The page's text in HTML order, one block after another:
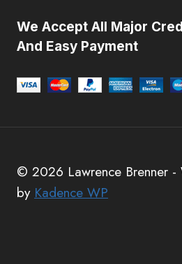
We Accept All Major
And Easy Payment
© 2026 Lawrence Brenner -
by Kadence WP